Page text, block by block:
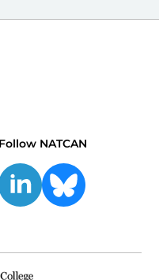
Follow NATCAN